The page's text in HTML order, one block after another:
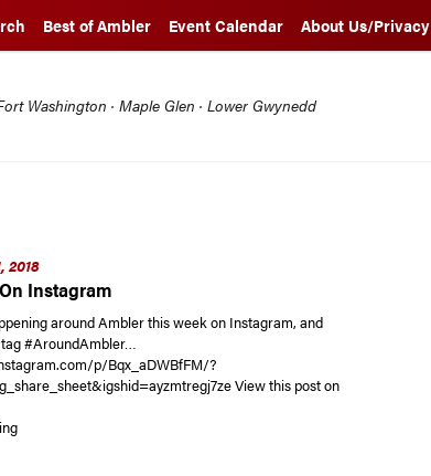
Best of Ambler Event Calendar About Us/Privacy
Washington · Maple Glen · Lower Gwynedd
2018
Instagram
around Ambler this week on Instagram, and
#AroundAmbler…
p/Bqx_aDWBfFM/?
View this post on
“This Week On Instagram”